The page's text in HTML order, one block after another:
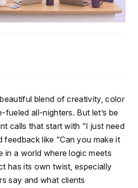
blend of creativity, color
all-nighters. But let’s be
calls that start with “I just need
feedback like “Can you make it
in a world where logic meets
has its own twist, especially
say and what clients